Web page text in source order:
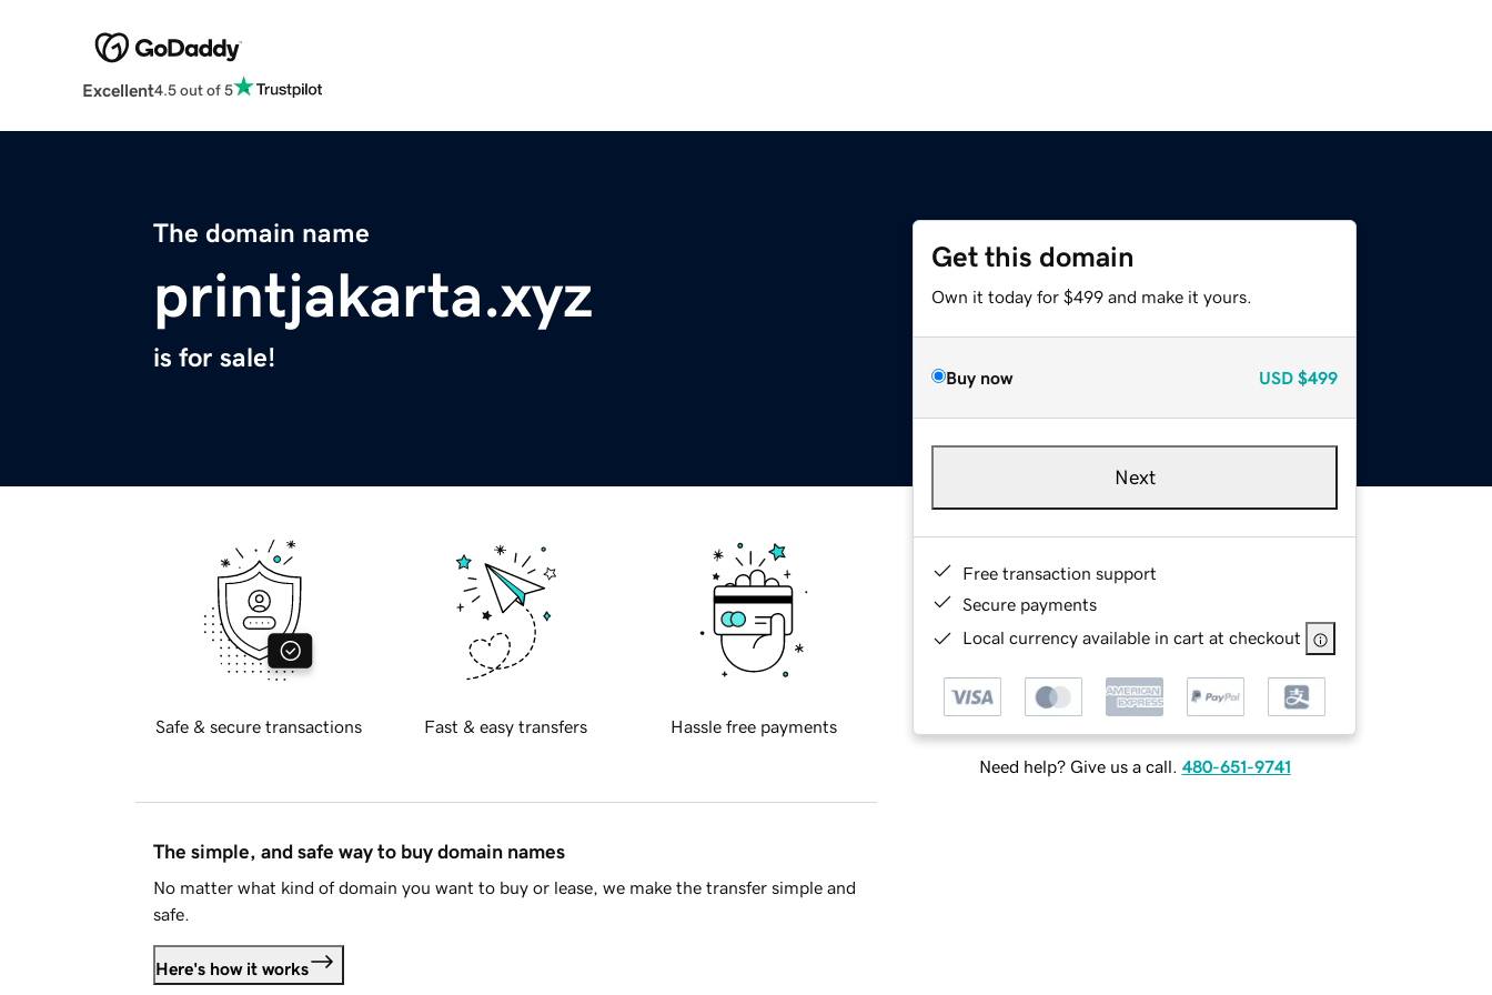
Excellent4.5 out of 5
The domain name
printjakarta.xyz
is for sale!
Get this domain
Own it today for $499 and make it yours.
Buy now USD $499
Next
Free transaction support
Secure payments
Local currency available in cart at checkout
Need help? Give us a call. 480-651-9741
Safe & secure transactions Fast & easy transfers Hassle free payments
The simple, and safe way to buy domain names
No matter what kind of domain you want to buy or lease, we make the transfer simple and
safe.
Here's how it works